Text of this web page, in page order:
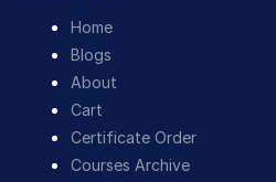
Home
Blogs
About
Cart
Certificate Order
Courses Archive